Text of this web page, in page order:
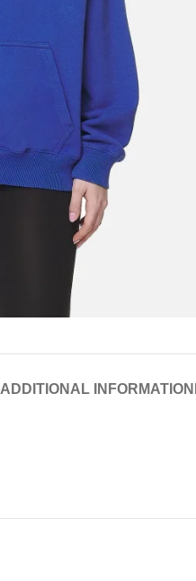
ADDITIONAL INFORMATION